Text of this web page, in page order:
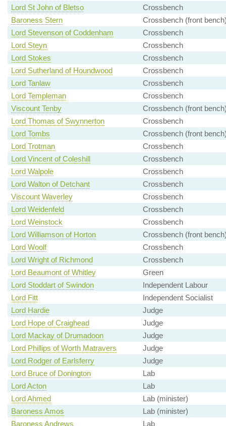
Lord St John of Bletso
Crossbench
Baroness Stern
Crossbench (front
Lord Stevenson of Coddenham
Crossbench
Lord Steyn
Crossbench
Lord Stokes
Crossbench
Lord Sutherland of Houndwood
Crossbench
Lord Tanlaw
Crossbench
Lord Templeman
Crossbench
Viscount Tenby
Crossbench (front
Lord Thomas of Swynnerton
Crossbench
Lord Tombs
Crossbench (front
Lord Trotman
Crossbench
Lord Vincent of Coleshill
Crossbench
Lord Walpole
Crossbench
Lord Walton of Detchant
Crossbench
Viscount Waverley
Crossbench
Lord Weidenfeld
Crossbench
Lord Weinstock
Crossbench
Lord Williamson of Horton
Crossbench (front
Lord Woolf
Crossbench
Lord Wright of Richmond
Crossbench
Lord Beaumont of Whitley
Green
Lord Stoddart of Swindon
Independent Labour
Lord Fitt
Independent Socialist
Lord Hardie
Judge
Lord Hope of Craighead
Judge
Lord Mackay of Drumadoon
Judge
Lord Phillips of Worth Matravers
Judge
Lord Rodger of Earlsferry
Judge
Lord Bruce of Donington
Lab
Lord Acton
Lab
Lord Ahmed
Lab (minister)
Baroness Amos
Lab (minister)
Baroness Andrews
Lab